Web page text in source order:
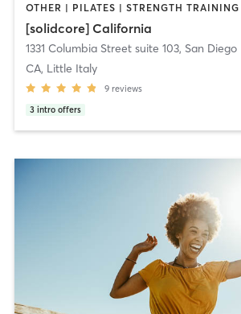
OTHER | PILATES | STRENGTH TRAINING
[solidcore] California
1331 Columbia Street suite 103, San Diego
CA, Little Italy
9 reviews
3 intro offers